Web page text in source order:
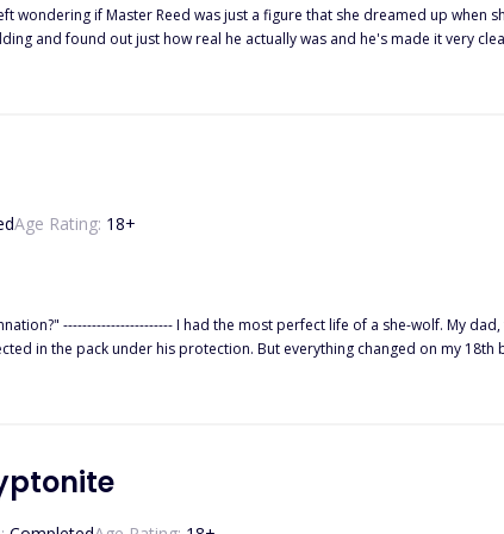
wondering if Master Reed was just a figure that she dreamed up when
and found out just how real he actually was and he's made it very
A dream he'd had ever since the night he had picked her up off the
Age Rating: 18+
doted on me so much
on my 18th birthday. I was accused of being a traitor and banished from
of the Crimson Blood Pack saved me. There was always something about Beta Kyson that drew me to